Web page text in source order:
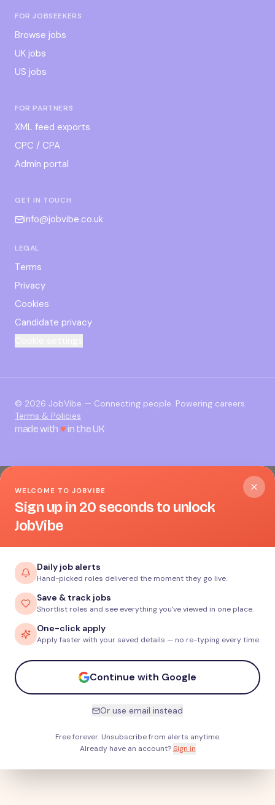
FOR JOBSEEKERS
Browse jobs
UK jobs
US jobs
FOR PARTNERS
XML feed exports
CPC / CPA
Admin portal
GET IN TOUCH
info@jobvibe.co.uk
LEGAL
Terms
Privacy
Cookies
Candidate privacy
© 2026 JobVibe — Connecting people. Powering careers.
Terms & Policies
made with ♥in the UK
WELCOME TO JOBVIBE
Sign up in 20 seconds to unlock
JobVibe
Daily job alerts
Hand-picked roles delivered the moment they go live.
Save & track jobs
Shortlist roles and see everything you've viewed in one place.
One-click apply
Apply faster with your saved details — no re-typing every time.
Continue with Google
Or use email instead
Free forever. Unsubscribe from alerts anytime.
Already have an account? Sign in